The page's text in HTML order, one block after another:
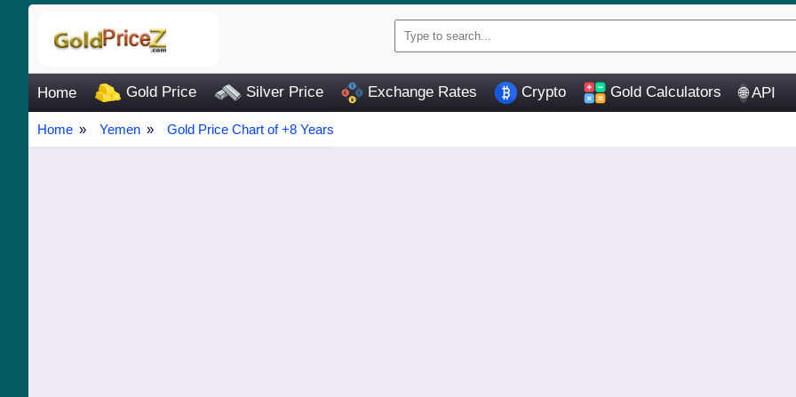
Home Gold Price Silver Price Exchange Rates Crypto Gold Calculators 🌐API
Home Yemen Gold Price Chart of +8 Years